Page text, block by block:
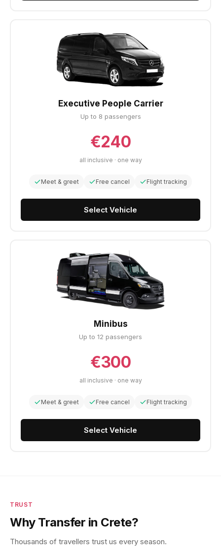
Executive People Carrier
Up to 8 passengers
€240
all inclusive · one way
Meet & greet Free cancel Flight tracking
Select Vehicle
Minibus
Up to 12 passengers
€300
all inclusive · one way
Meet & greet Free cancel Flight tracking
Select Vehicle
TRUST
Why Transfer in Crete?
Thousands of travellers trust us every season.